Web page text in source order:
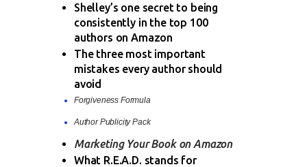
Shelley’s one secret to being
consistently in the top 100
authors on Amazon
The three most important
mistakes every author should
avoid
Forgiveness Formula
Author Publicity Pack
Marketing Your Book on Amazon
What R.E.A.D. stands for